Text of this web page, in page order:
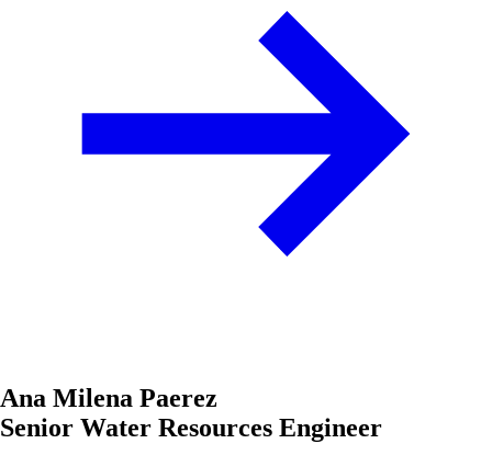
Ana Milena Paerez
Senior Water Resources Engineer